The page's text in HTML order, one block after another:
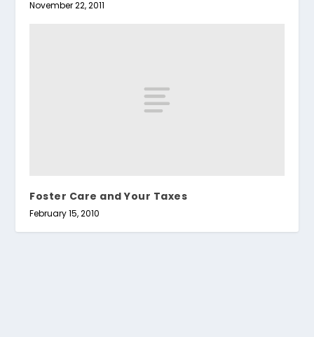
November 22, 2011
Foster Care and Your Taxes
February 15, 2010